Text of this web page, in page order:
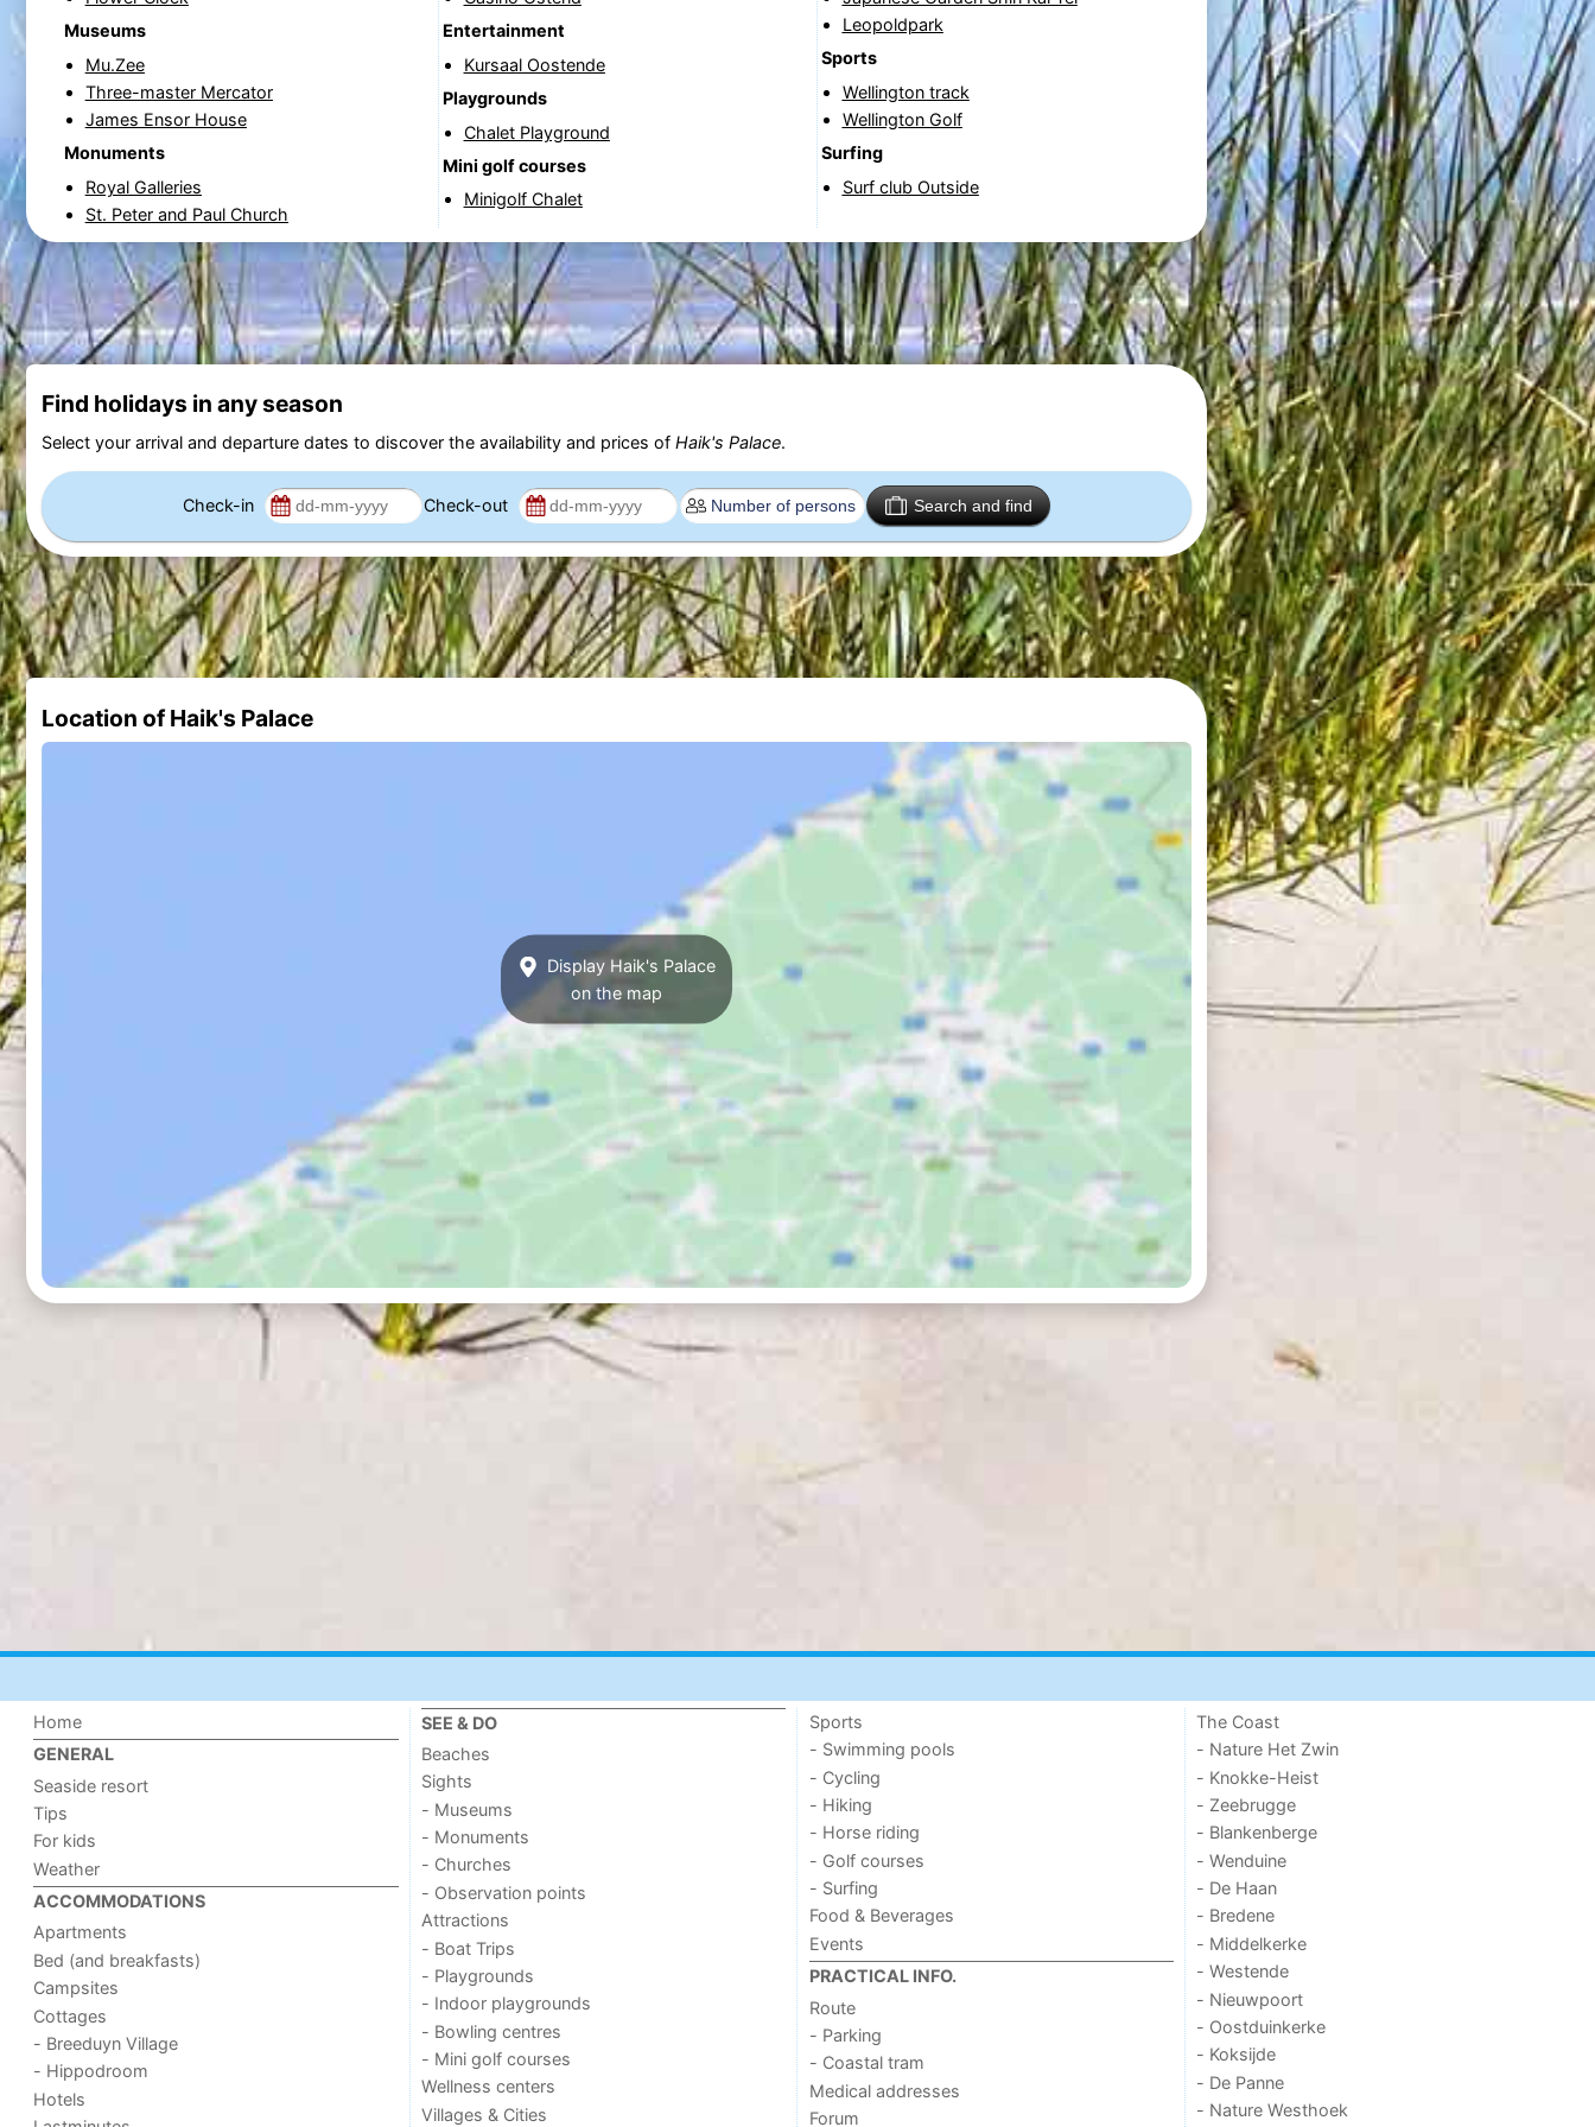
Museums
Mu.Zee
Three-master Mercator
James Ensor House
Monuments
Royal Galleries
St. Peter and Paul Church
Entertainment
Kursaal Oostende
Playgrounds
Chalet Playground
Mini golf courses
Minigolf Chalet
Leopoldpark
Sports
Wellington track
Wellington Golf
Surfing
Surf club Outside
Find holidays in any season
Select your arrival and departure dates to discover the availability and prices of Haik's Palace.
Check-in Check-out Search and find
Location of Haik's Palace
Display Haik's Palace
on the map
Home
GENERAL
Seaside resort
Tips
For kids
Weather
ACCOMMODATIONS
Apartments
Bed (and breakfasts)
Campsites
Cottages
- Breeduyn Village
- Hippodroom
Hotels
SEE & DO
Beaches
Sights
- Museums
- Monuments
- Churches
- Observation points
Attractions
- Boat Trips
- Playgrounds
- Indoor playgrounds
- Bowling centres
- Mini golf courses
Wellness centers
Villages & Cities
Sports
- Swimming pools
- Cycling
- Hiking
- Horse riding
- Golf courses
- Surfing
Food & Beverages
Events
PRACTICAL INFO.
Route
- Parking
- Coastal tram
Medical addresses
Forum
The Coast
- Nature Het Zwin
- Knokke-Heist
- Zeebrugge
- Blankenberge
- Wenduine
- De Haan
- Bredene
- Middelkerke
- Westende
- Nieuwpoort
- Oostduinkerke
- Koksijde
- De Panne
- Nature Westhoek